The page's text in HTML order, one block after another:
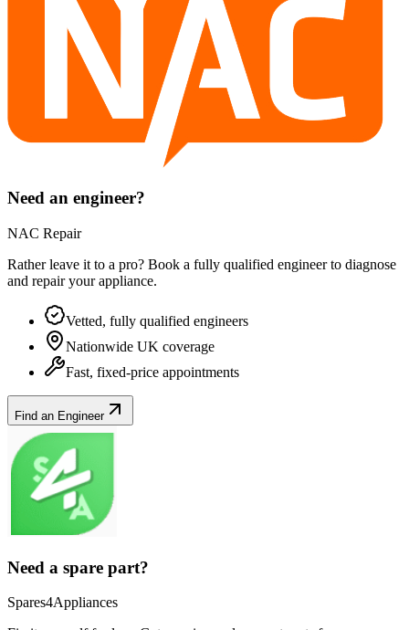
Need an engineer?
NAC Repair
Rather leave it to a pro? Book a fully qualified engineer to diagnose
and repair yourappliance.
Vetted, fully qualified engineers
Nationwide UK coverage
Fast, fixed-price appointments
Find an Engineer
Need a spare part?
Spares4Appliances